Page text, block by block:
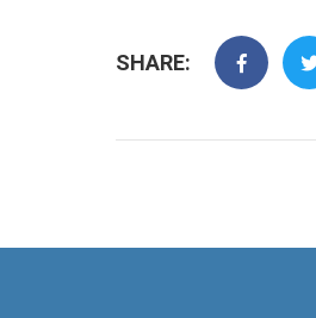
SHARE: